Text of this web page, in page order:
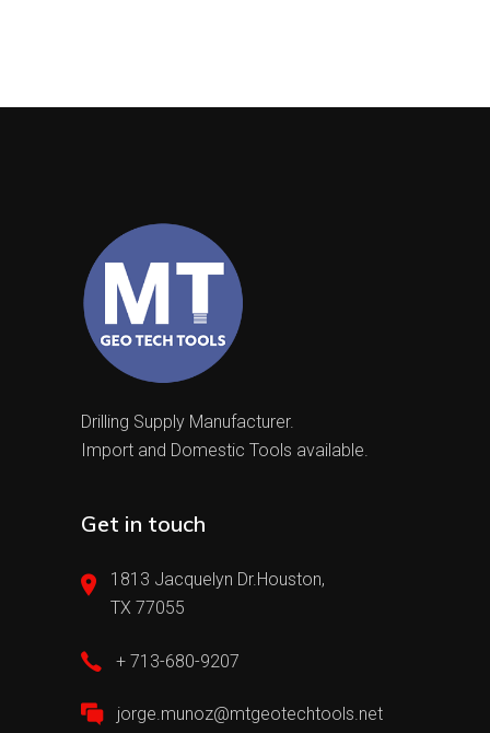
Drilling Supply Manufacturer.
Import and Domestic Tools available.
Get in touch
1813 Jacquelyn Dr.Houston,
TX 77055
+ 713-680-9207
jorge.munoz@mtgeotechtools.net